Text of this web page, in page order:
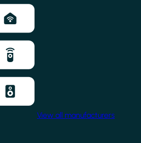
View all manufacturers